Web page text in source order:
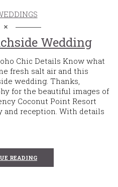
Wedding
Chic Details Know what
fresh salt air and this
wedding. Thanks,
for the beautiful images of
Coconut Point Resort
and reception. With details
READING